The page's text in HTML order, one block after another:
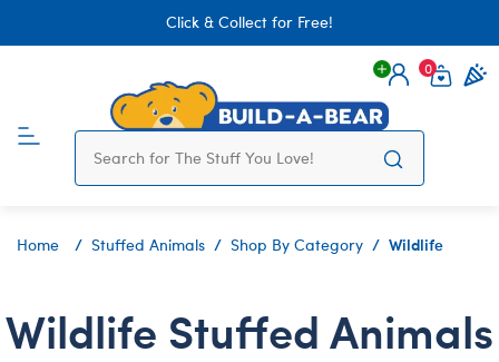
Click & Collect for Free!
Login
0
Home Stuffed Animals Shop By Category Wildlife
Wildlife Stuffed Animals